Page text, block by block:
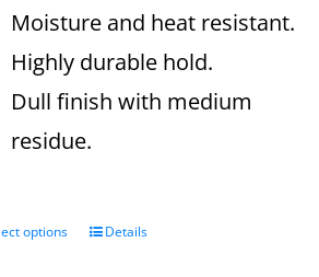
Moisture and heat resistant.
Highly durable hold.
Dull finish with medium
residue.
options Details